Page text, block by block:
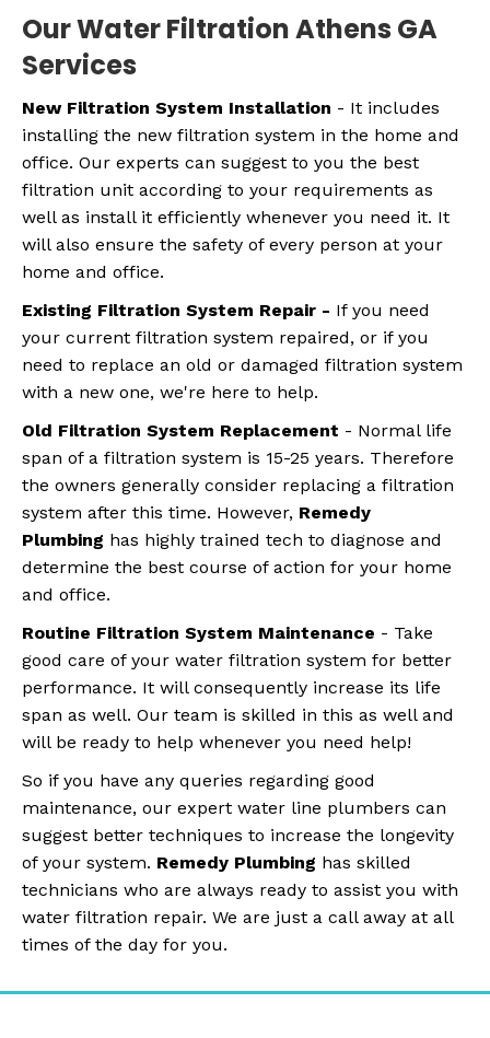
Our Water Filtration Athens GA
Services
New Filtration System Installation - It includes
installing the new filtration system in the home and
office. Our experts can suggest to you the best
filtration unit according to your requirements as
well as install it efficiently whenever you need it. It
will also ensure the safety of every person at your
home and office.
Existing Filtration System Repair - If you need
your current filtration system repaired, or if you
need to replace an old or damaged filtration system
with a new one, we're here to help.
Old Filtration System Replacement - Normal life
span of a filtration system is 15-25 years. Therefore
the owners generally consider replacing a filtration
system after this time. However, Remedy
Plumbing has highly trained tech to diagnose and
determine the best course of action for your home
and office.
Routine Filtration System Maintenance - Take
good care of your water filtration system for better
performance. It will consequently increase its life
span as well. Our team is skilled in this as well and
will be ready to help whenever you need help!
So if you have any queries regarding good
maintenance, our expert water line plumbers can
suggest better techniques to increase the longevity
of your system. Remedy Plumbing has skilled
technicians who are always ready to assist you with
water filtration repair. We are just a call away at all
times of the day for you.